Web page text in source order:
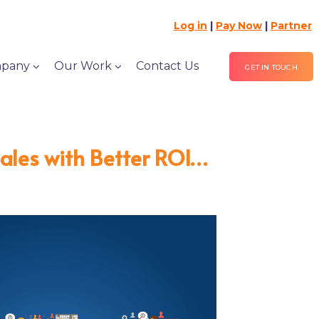
Log in | Pay Now| Partner
Our Work Contact Us GET IN TOUCH
with Better ROI…